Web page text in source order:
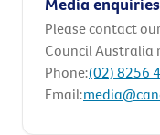
Please contact
Council Australia
Phone:(02) 8256
Email: